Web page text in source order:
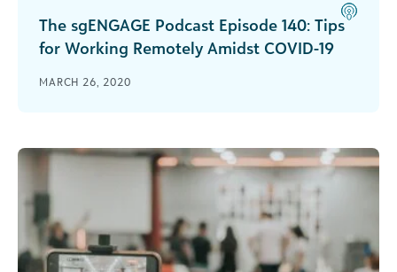
The sgENGAGE Podcast Episode 140: Tips
for Working Remotely Amidst COVID-19
engaged and productive while working remotely
MARCH 26, 2020